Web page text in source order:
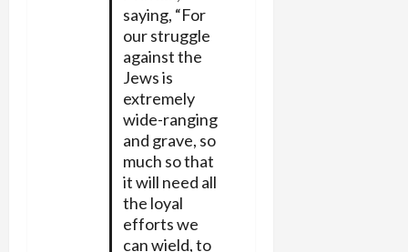
saying, “For
our struggle
against the
Jews is
extremely
wide-ranging
and grave, so
much so that
it will need all
the loyal
efforts we
can wield, to